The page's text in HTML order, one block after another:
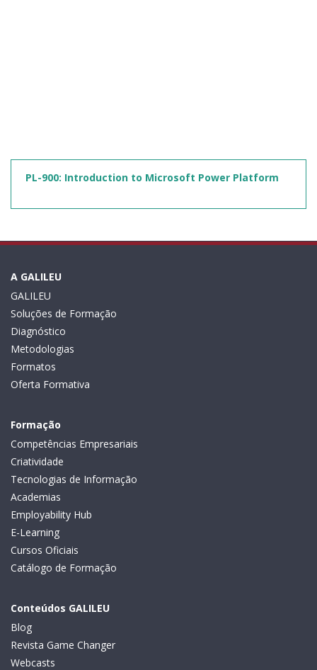
PL-900: Introduction to Microsoft Power Platform
A GALILEU
GALILEU
Soluções de Formação
Diagnóstico
Metodologias
Formatos
Oferta Formativa
Formação
Competências Empresariais
Criatividade
Tecnologias de Informação
Academias
Employability Hub
E-Learning
Cursos Oficiais
Catálogo de Formação
Conteúdos GALILEU
Blog
Revista Game Changer
Webcasts